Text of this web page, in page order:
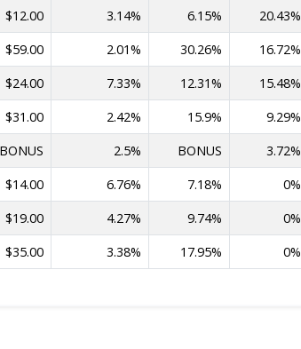
$12.00 3.14% 6.15%
20.43%
$59.00 2.01% 30.26%
16.72%
$24.00 7.33% 12.31%
15.48%
$31.00 2.42% 15.9%
9.29%
BONUS 2.5% BONUS
3.72%
$14.00 6.76% 7.18%
0%
$19.00 4.27% 9.74%
0%
$35.00 3.38% 17.95% 0%